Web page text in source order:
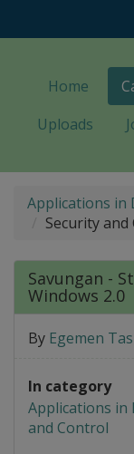
Home
Uploads
Applications in
Security
Savungan -
Windows 2.0
By Egemen Tas
In category
Applications in
and Control